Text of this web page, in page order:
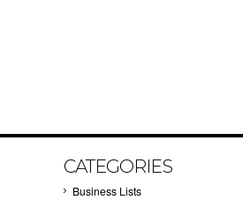
CATEGORIES
Business Lists